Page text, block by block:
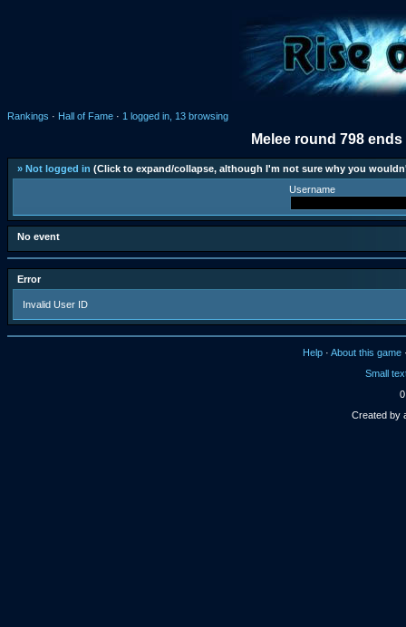
Rankings · Hall of Fame · 1 logged in, 13 browsing
Melee round 798
» Not logged in (Click to expand/collapse, although I'm not sure why you
Username
No event
Error
Invalid User ID
Help · About this game
Small
Created by